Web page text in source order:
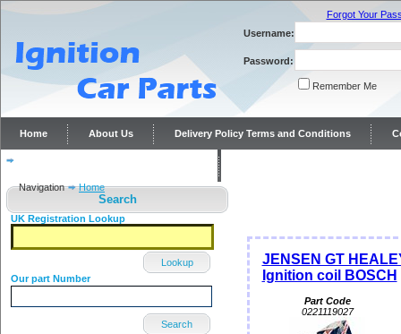
Forgot Your
Username:
Password:
Remember Me
Home About Us Delivery Policy Terms and Conditions
Navigation
Home
Search
UK Registration Lookup
Lookup
Our part Number
Search
JENSEN GT
Ignition coil BOSCH
Part Code
0221119027